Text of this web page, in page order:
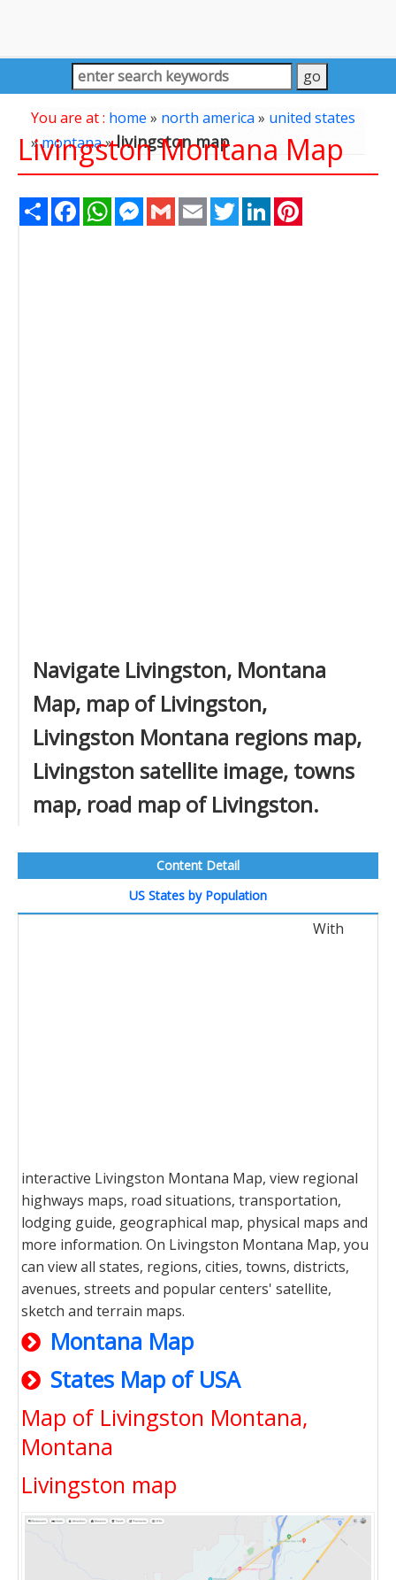
You are at : home » north america» united states
»montana»livingston map
Livingston Montana Map
Share FacebookWhatsAppMessenger
Gmail Email TwitterLinkedIn
Navigate Livingston, Montana
Map, map of Livingston,
Livingston Montana regions map,
Livingston satellite image, towns
map, road map of Livingston.
Content Detail
US States by Population
With
interactive Livingston Montana Map, view regional
highways maps, road situations, transportation,
lodging guide, geographical map, physical maps and
more information. On Livingston Montana Map, you
can view all states, regions, cities, towns, districts,
avenues, streets and popular centers' satellite,
sketch and terrain maps.
Montana Map
States Map of USA
Map of Livingston Montana,
Montana
Livingston map